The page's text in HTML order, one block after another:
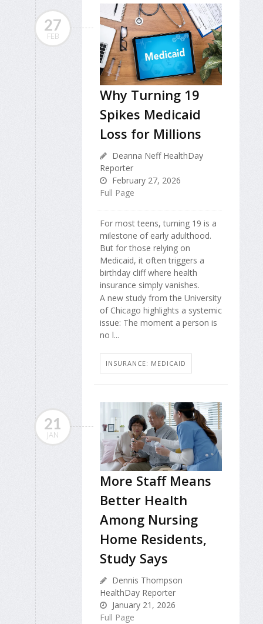
27
FEB
Why Turning 19
Spikes Medicaid
Loss for Millions
Deanna Neff HealthDay
Reporter
February 27, 2026
Full Page
For most teens, turning 19 is a
milestone of early adulthood.
But for those relying on
Medicaid, it often triggers a
birthday cliff where health
insurance simply vanishes.
A new study from the University
of Chicago highlights a systemic
issue: The moment a person is
no l...
INSURANCE: MEDICAID
21
JAN
More Staff Means
Better Health
Among Nursing
Home Residents,
Study Says
Dennis Thompson
HealthDay Reporter
January 21, 2026
Full Page